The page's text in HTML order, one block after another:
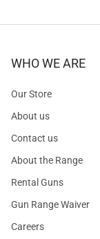
WHO WE ARE
Our Store
About us
Contact us
About the Range
Rental Guns
Gun Range Waiver
Careers